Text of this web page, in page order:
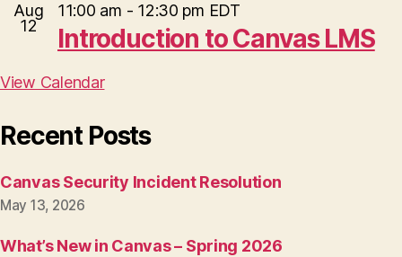
Aug
12
11:00 am - 12:30 pm EDT
Introduction to Canvas LMS
View Calendar
Recent Posts
Canvas Security Incident Resolution
May 13, 2026
What’s New in Canvas – Spring 2026